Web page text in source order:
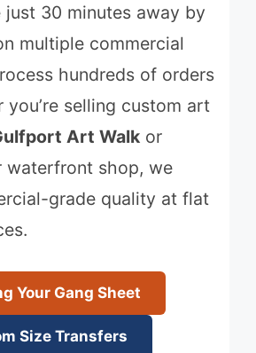
just 30 minutes away by
multiple commercial
hundreds of orders
you’re selling custom art
Art Walk or
waterfront shop, we
grade quality at flat
Your Gang Sheet
Size Transfers